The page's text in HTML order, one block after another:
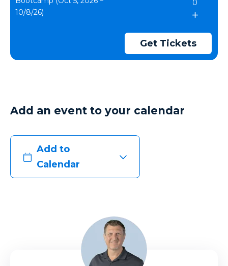
10/8/26)
Get Tickets
Add an event to your calendar
Add to
Calendar